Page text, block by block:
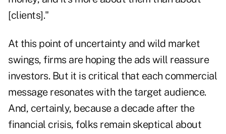
[clients]."
At this point of uncertainty and wild market
swings, firms are hoping the ads will reassure
investors. But it is critical that each commercial
message resonates with the target audience.
And, certainly, because a decade after the
financial crisis, folks remain skeptical about